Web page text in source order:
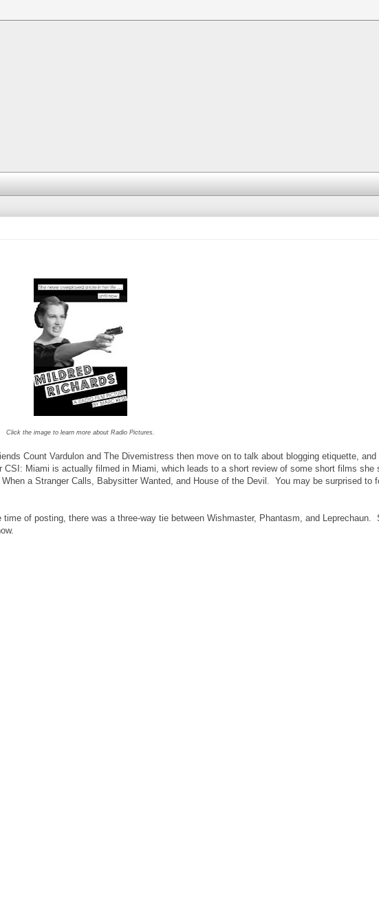
Click the image to learn more about Radio Pictures.
Count Vardulon and The Divemistress then move on to talk about blogging etiquette,
Miami is actually filmed in Miami, which leads to a short review of some short films she
a Stranger Calls, Babysitter Wanted, and House of the Devil. You may be surprised to
of posting, there was a three-way tie between Wishmaster, Phantasm, and Leprechaun.